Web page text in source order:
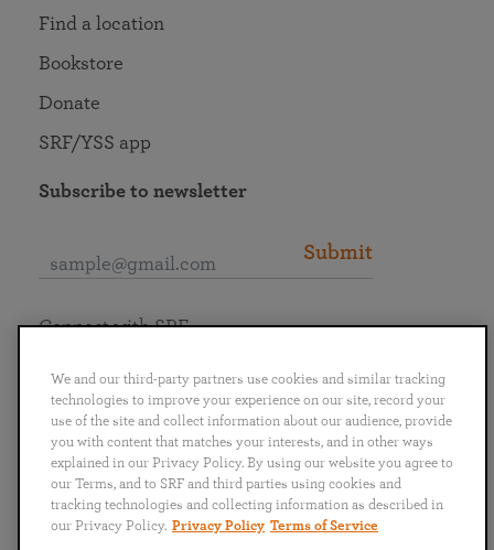
Find a location
Bookstore
Donate
SRF/YSS app
Subscribe to newsletter
Submit
English
Português
日本語 ไทย
Connect with SRF
We and our third-party partners use cookies and similar tracking
technologies to improve your experience on our site, record your
use of the site and collect information about our audience, provide
you with content that matches your interests, and in other ways
explained in our Privacy Policy. By using our website you agree to
our Terms, and to SRF and third parties using cookies and
tracking technologies and collecting information as described in
our Privacy Policy. Privacy Policy Terms of Service